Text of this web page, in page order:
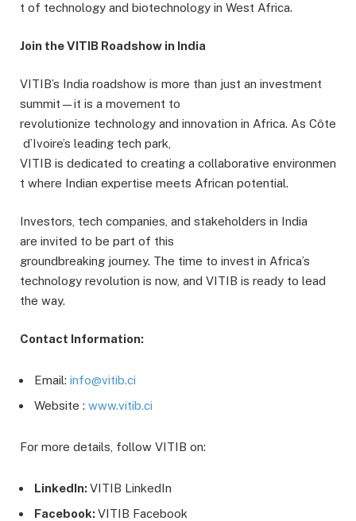
t of technology and biotechnology in West Africa.
Join the VITIB Roadshow in India
VITIB’s India roadshow is more than just an investment
summit—it is a movement to
revolutionize technology and innovation in Africa. As Côte
d’Ivoire’s leading tech park,
VITIB is dedicated to creating a collaborative environmen
t where Indian expertise meets African potential.
Investors, tech companies, and stakeholders in India
are invited to be part of this
groundbreaking journey. The time to invest in Africa’s
technology revolution is now, and VITIB is ready to lead
the way.
Contact Information:
Email: info@vitib.ci
Website : www.vitib.ci
For more details, follow VITIB on:
LinkedIn:VITIB LinkedIn
Facebook:VITIB Facebook